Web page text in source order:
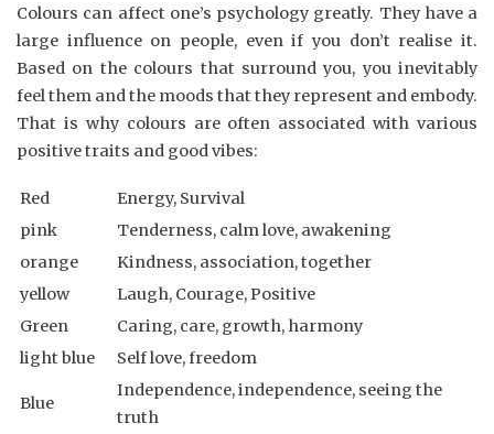
Colours can affect one’s psychology greatly. They have a
large influence on people, even if you don’t realise it.
Based on the colours that surround you, you inevitably
feel them and the moods that they represent and embody.
That is why colours are often associated with various
positive traits and good vibes:
Red
Energy, Survival
pink
Tenderness, calm love, awakening
orange
Kindness, association, together
yellow
Laugh, Courage, Positive
Green
Caring, care, growth, harmony
light blue
Self love, freedom
Blue
Independence, independence, seeing the
truth